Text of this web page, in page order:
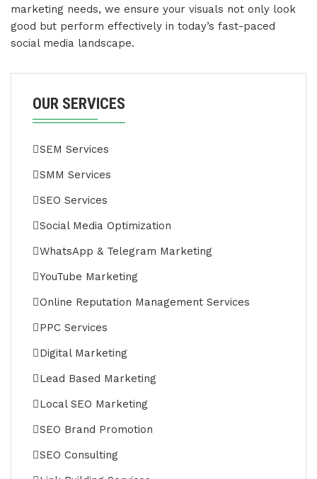
marketing needs, we ensure your visuals not only look
good but perform effectively in today’s fast-paced
social media landscape.
OUR SERVICES
SEM Services
SMM Services
SEO Services
Social Media Optimization
WhatsApp & Telegram Marketing
YouTube Marketing
Online Reputation Management Services
PPC Services
Digital Marketing
Lead Based Marketing
Local SEO Marketing
SEO Brand Promotion
SEO Consulting